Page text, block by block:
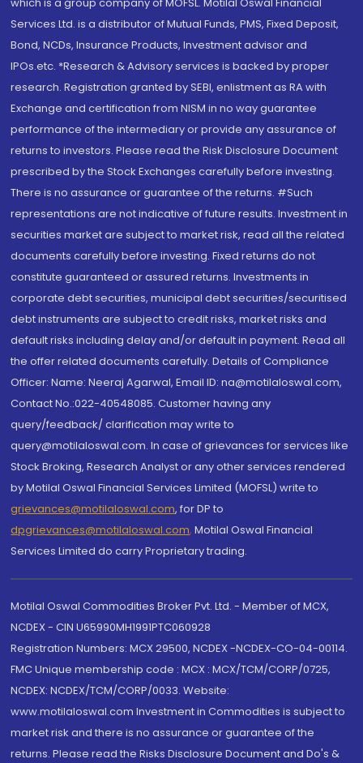
Services Ltd. is a distributor of Mutual Funds, PMS, Fixed Deposit,
Bond, NCDs, Insurance Products, Investment advisor and
IPOs.etc. *Research & Advisory services is backed by proper
research. Registration granted by SEBI, enlistment as RA with
Exchange and certification from NISM in no way guarantee
performance of the intermediary or provide any assurance of
returns to investors. Please read the Risk Disclosure Document
prescribed by the Stock Exchanges carefully before investing.
There is no assurance or guarantee of the returns. #Such
representations are not indicative of future results. Investment in
securities market are subject to market risk, read all the related
documents carefully before investing. Fixed returns do not
constitute guaranteed or assured returns. Investments in
corporate debt securities, municipal debt securities/securitised
debt instruments are subject to credit risks, market risks and
default risks including delay and/or default in payment. Read all
the offer related documents carefully. Details of Compliance
Officer: Name: Neeraj Agarwal, Email ID: na@motilaloswal.com,
Contact No.:022-40548085. Customer having any
query/feedback/ clarification may write to
query@motilaloswal.com. In case of grievances for services like
Stock Broking, Research Analyst or any other services rendered
by Motilal Oswal Financial Services Limited (MOFSL) write to
grievances@motilaloswal.com, for DP to
dpgrievances@motilaloswal.com, Motilal Oswal Financial
Services Limited do carry Proprietary trading.
Motilal Oswal Commodities Broker Pvt. Ltd. - Member of MCX,
NCDEX - CIN U65990MH1991PTC060928
Registration Numbers: MCX 29500, NCDEX -NCDEX-CO-04-00114.
FMC Unique membership code : MCX : MCX/TCM/CORP/0725,
NCDEX: NCDEX/TCM/CORP/0033. Website:
www.motilaloswal.com Investment in Commodities is subject to
market risk and there is no assurance or guarantee of the
returns. Please read the Risks Disclosure Document and Do's &